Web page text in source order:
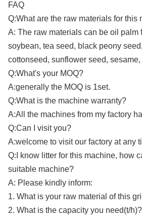
FAQ
Q:What are the raw materials for this
A: The raw materials can be oil palm
soybean, tea seed, black peony
cottonseed, sunflower seed,
Q:What's your MOQ?
A:generally the MOQ is 1set.
Q:What is the machine warranty?
A:All the machines from my factory
Q:Can I visit you?
A:welcome to visit our factory at any
Q:I know litter for this machine, how
suitable machine?
A: Please kindly inform:
1. What is your raw material of this
2. What is the capacity you need(t/h)?